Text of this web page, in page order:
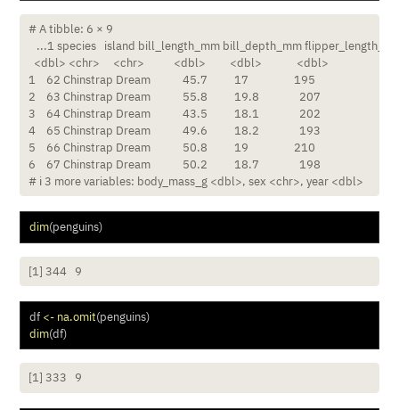
# A tibble: 6 × 9
...1 species   island bill_length_mm bill_depth_mm
  <dbl> <chr>     <chr>           <dbl>         <dbl>             <dbl>
1    62 Chinstrap Dream            45.7          17                 195
2    63 Chinstrap Dream            55.8          19.8               207
3    64 Chinstrap Dream            43.5          18.1               202
4    65 Chinstrap Dream            49.6          18.2               193
5    66 Chinstrap Dream            50.8          19                 210
6    67 Chinstrap Dream            50.2          18.7               198
# ℹ 3 more variables: body_mass_g <dbl>, sex <chr>, year <dbl>
dim(penguins)
[1] 344   9
df <- na.omit(penguins)
dim(df)
[1] 333   9